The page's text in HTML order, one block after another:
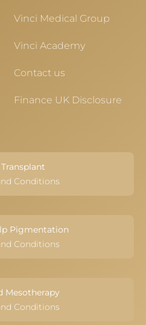
Vinci Medical Group
Vinci Academy
Contact us
Finance UK Disclosure
Conditions
Pigmentation
Conditions
Mesotherapy
Conditions